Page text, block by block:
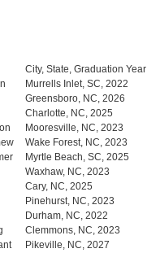
City, State, Graduation Year
Murrells Inlet, SC, 2022
Greensboro, NC, 2026
Charlotte, NC, 2025
Mooresville, NC, 2023
Wake Forest, NC, 2023
Myrtle Beach, SC, 2025
Waxhaw, NC, 2023
Cary, NC, 2025
Pinehurst, NC, 2023
Durham, NC, 2022
Clemmons, NC, 2023
Pikeville, NC, 2027